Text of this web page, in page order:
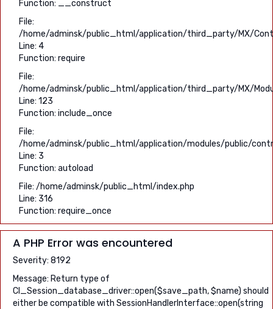
Function: __construct
File:
/home/adminsk/public_html/application/third_party/MX/
Line: 4
Function: require
File:
/home/adminsk/public_html/application/third_party/MX/
Line: 123
Function: include_once
File:
/home/adminsk/public_html/application/modules/public/
Line: 3
Function: autoload
File: /home/adminsk/public_html/index.php
Line: 316
Function: require_once
A PHP Error was encountered
Severity: 8192
Message: Return type of
CI_Session_database_driver::open($save_path, $name) should
either be compatible with SessionHandlerInterface::open(string